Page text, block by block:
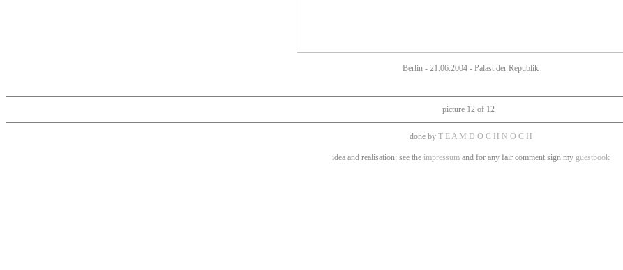
Berlin - 21.06.2004 - Palast der Republik
picture 12 of 12
done by T E A M D O C H N O C H
idea and realisation: see the impressum and for any fair comment sign my guestbook